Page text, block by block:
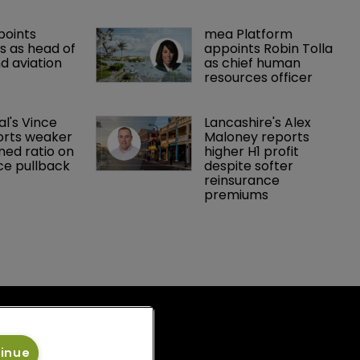
as head of
aviation
mea Platform
appoints Robin Tolla
as chief human
resources officer
Vince
weaker
ratio on
pullback
Lancashire's Alex
Maloney reports
higher H1 profit
despite softer
reinsurance
premiums